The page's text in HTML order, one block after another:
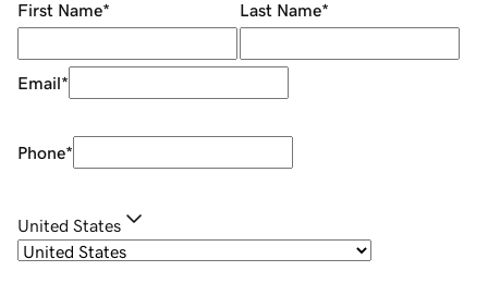
First Name* Last Name*
Email*
Phone*
United States